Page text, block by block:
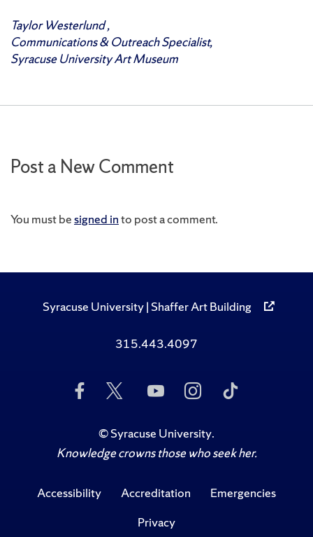
Taylor Westerlund ,
Communications & Outreach Specialist,
Syracuse University Art Museum
Post a New Comment
You must besigned into post a comment.
Syracuse University | Shaffer Art Building
315.443.4097
Like
Us
Facebook
Follow
Twitter
Subscribe
to
on
YouTube
Follow
Us
Instagram
©Syracuse University.
Knowledge crowns those who seek her.
Accessibility Accreditation
Emergencies
Privacy